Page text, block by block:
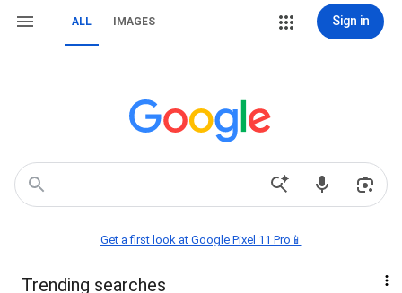
ALL IMAGES Sign in
Get a first look at Google Pixel 11 Pro📱
Trending searches